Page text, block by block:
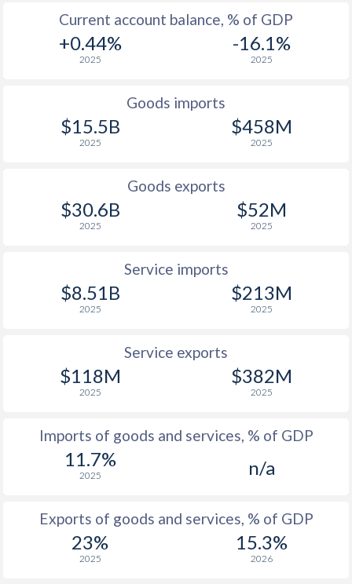
Current account balance, % of GDP
+0.44%
2025
-16.1%
2025
Goods imports
$15.5B
2025
$458M
2025
Goods exports
$30.6B
2025
$52M
2025
Service imports
$8.51B
2025
$213M
2025
Service exports
$118M
2025
$382M
2025
Imports of goods and services, % of GDP
11.7%
2025 n/a
Exports of goods and services, % of GDP
23%
2025
15.3%
2026